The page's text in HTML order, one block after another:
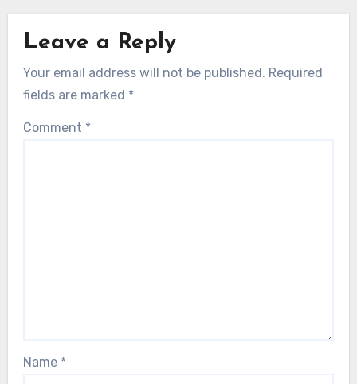
Leave a Reply
Your email address will not be published. Required
fields are marked *
Comment *
Name *